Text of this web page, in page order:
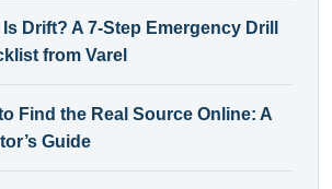
Drift? A 7-Step Emergency Drill
from Varel
Find the Real Source Online: A
Guide